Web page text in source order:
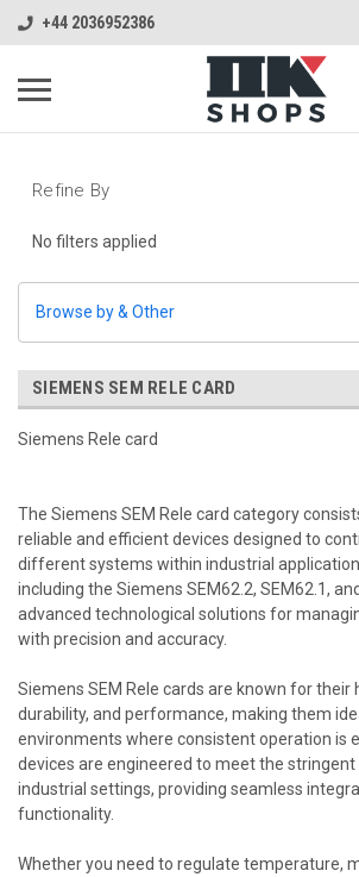
+44 2036952386
Refine By
No filters applied
Browse by & Other
SIEMENS SEM RELE CARD
Siemens Rele card
The Siemens SEM Rele card category
reliable and efficient devices designed to
different systems within industrial
including the Siemens SEM62.2, SEM62.1,
advanced technological solutions for
with precision and accuracy.
Siemens SEM Rele cards are known for their
durability, and performance, making them
environments where consistent operation is
devices are engineered to meet the
industrial settings, providing seamless
functionality.
Whether you need to regulate temperature,